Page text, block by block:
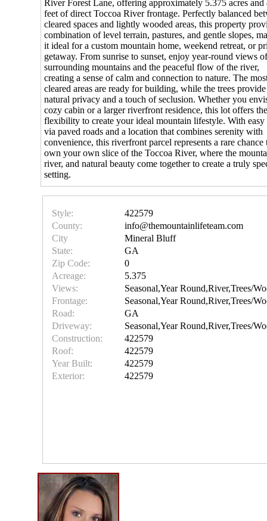
River Forest Lane, offering approximately 5.375 acres and
feet of direct Toccoa River frontage. Perfectly balanced
cleared spaces and lightly wooded areas, this property
combination of level terrain, pastures, and gentle slopes,
it ideal for a custom mountain home, weekend retreat, or
getaway. From sunrise to sunset, enjoy year-round views
surrounding mountains and the peaceful flow of the river,
creating a sense of calm and connection to nature. The
cleared areas are ready for building, while the trees provide
natural privacy and a touch of seclusion. Whether you
cozy cabin or a larger riverfront residence, this lot offers
flexibility to create your ideal mountain lifestyle. With easy
via paved roads and a location that combines serenity with
convenience, this riverfront parcel represents a rare chance
own your own slice of the Toccoa River, where the
river, and natural beauty come together to create a truly
setting.
Style:
422579
County:
info@themountainlifeteam.com
City
Mineral Bluff
State:
GA
Zip Code:
0
Acreage:
5.375
Views:
Seasonal,Year Round,River,Trees/
Frontage:
Seasonal,Year Round,River,Trees/
Road:
GA
Driveway:
Seasonal,Year Round,River,Trees/
Construction:
422579
Roof:
422579
Year Built:
422579
Exterior:
422579